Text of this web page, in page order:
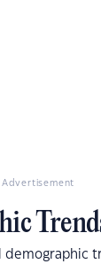
Advertisement